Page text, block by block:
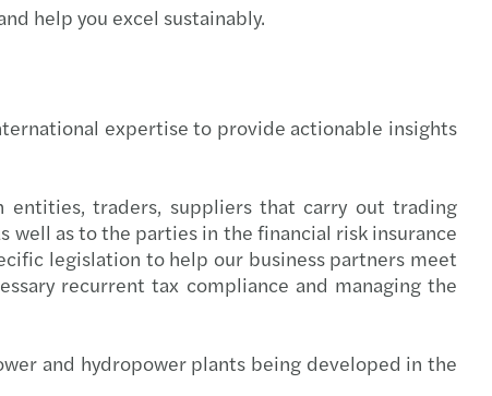
German-Romanian Desk
and CEE C-suite strategies
Mazars C-suite barometer 2025
Mazars announces the integration of Taxaco
in CEE: Inbound M&A report 2024/2025
Trade tensions, tax and tariff policy
HR Workshop Collective Labour Agreement
Webinar: Key Transfer Pricing updates - CEE
HR & Payroll workshop II - English version
HR & Payroll workshop I - English version
help you excel sustainably.
expertise to provide actionable insights
entities, traders, suppliers that carry out trading
as to the parties in the financial risk insurance
legislation to help our business partners meet
recurrent tax compliance and managing the
and hydropower plants being developed in the